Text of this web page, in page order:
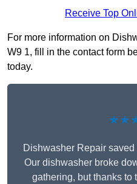
Receive Top
For more information on
W9 1, fill in the contact form
today.
Dishwasher Repair
Our dishwasher broke
gathering, but thanks to